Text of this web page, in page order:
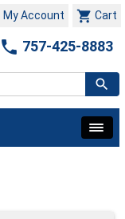
 Cart
My Account
 757-425-8883